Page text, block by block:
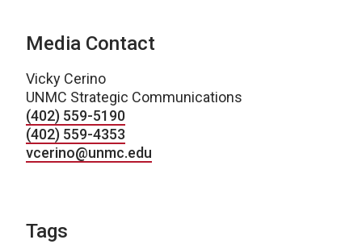
Media Contact
Vicky Cerino
UNMC Strategic Communications
(402) 559-5190
(402) 559-4353
vcerino@unmc.edu
Tags